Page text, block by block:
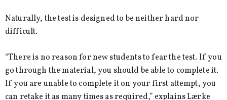
Naturally, the test is designed to be neither hard nor
difficult.
“There is no reason for new students to fear the test. If you
go through the material, you should be able to complete it.
If you are unable to complete it on your first attempt, you
can retake it as many times as required,” explains Lærke